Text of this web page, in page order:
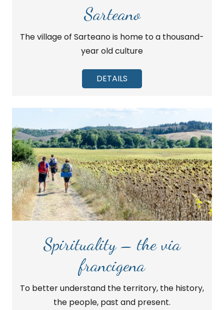
Sarteano
The village of Sarteano is home to a thousand-
year old culture
DETAILS
Spirituality – the via
francigena
To better understand the territory, the history,
the people, past and present.